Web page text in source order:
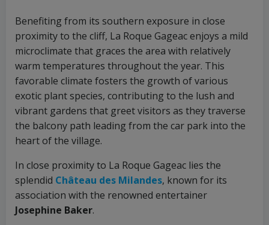
Benefiting from its southern exposure in close
proximity to the cliff, La Roque Gageac enjoys a mild
microclimate that graces the area with relatively
warm temperatures throughout the year. This
favorable climate fosters the growth of various
exotic plant species, contributing to the lush and
vibrant gardens that greet visitors as they traverse
the balcony path leading from the car park into the
heart of the village.
In close proximity to La Roque Gageac lies the
splendid Château des Milandes, known for its
association with the renowned entertainer
Josephine Baker.